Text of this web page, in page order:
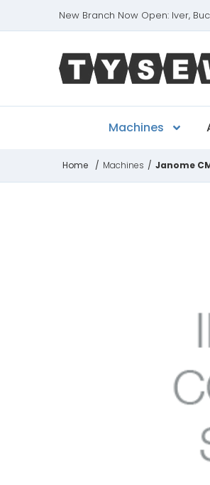
New Branch Now Open: Iver,
Machines
Home / Machines / Janome